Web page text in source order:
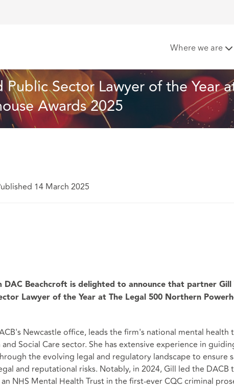
Where we are
Sector Lawyer of the Year
Awards 2025
14 March 2025
DAC Beachcroft is delighted to announce that partner Gill
Lawyer of the Year at The Legal 500 Northern
Newcastle office, leads the firm's national mental health
Social Care sector. She has extensive experience in
the evolving legal and regulatory landscape to ensure
and reputational risks. Notably, in 2024, Gill led the DACB
NHS Mental Health Trust in the first-ever CQC criminal